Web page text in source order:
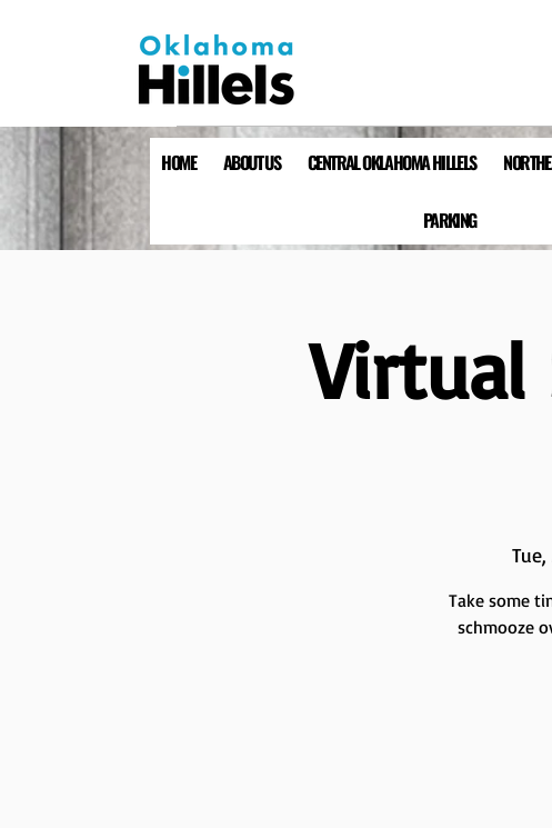
HOME ABOUT US CENTRAL OKLAHOMA HILLELS
PARKING
Virtual
Take some
schmooze